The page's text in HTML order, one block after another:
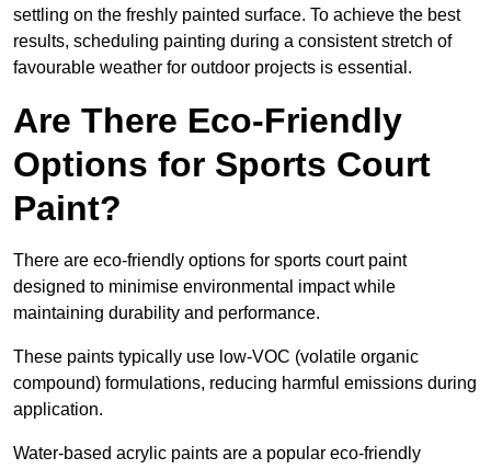
settling on the freshly painted surface. To achieve the best
results, scheduling painting during a consistent stretch of
favourable weather for outdoor projects is essential.
Are There Eco-Friendly
Options for Sports Court
Paint?
There are eco-friendly options for sports court paint
designed to minimise environmental impact while
maintaining durability and performance.
These paints typically use low-VOC (volatile organic
compound) formulations, reducing harmful emissions during
application.
Water-based acrylic paints are a popular eco-friendly